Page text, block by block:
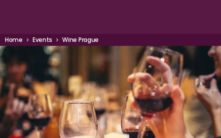
Home Events Wine Prague